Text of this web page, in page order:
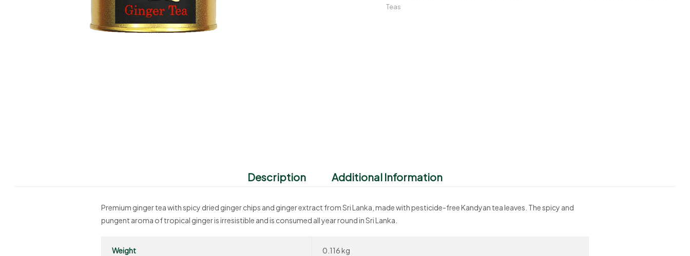
Teas
Description Additional Information
Premium ginger tea with spicy dried ginger chips and ginger extract from Sri Lanka, made with pesticide-free Kandyan tea leaves. The spicy and
pungent aroma of tropical ginger is irresistible and is consumed all year round in Sri Lanka.
Weight 0.116 kg